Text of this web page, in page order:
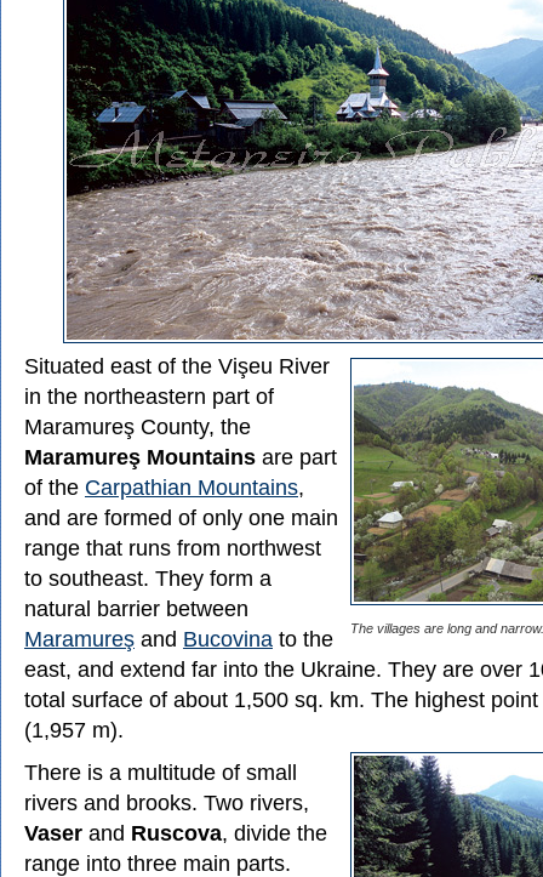
The villages are long and narrow.
Situated east of the Vişeu River
in the northeastern part of
Maramureş County, the
Maramureş Mountains are part
of the Carpathian Mountains,
and are formed of only one main
range that runs from northwest
to southeast. They form a
natural barrier between
Maramureş and Bucovina to the
east, and extend far into the Ukraine. They are over
total surface of about 1,500 sq. km. The highest
(1,957 m).
There is a multitude of small
rivers and brooks. Two rivers,
Vaser and Ruscova, divide the
range into three main parts.